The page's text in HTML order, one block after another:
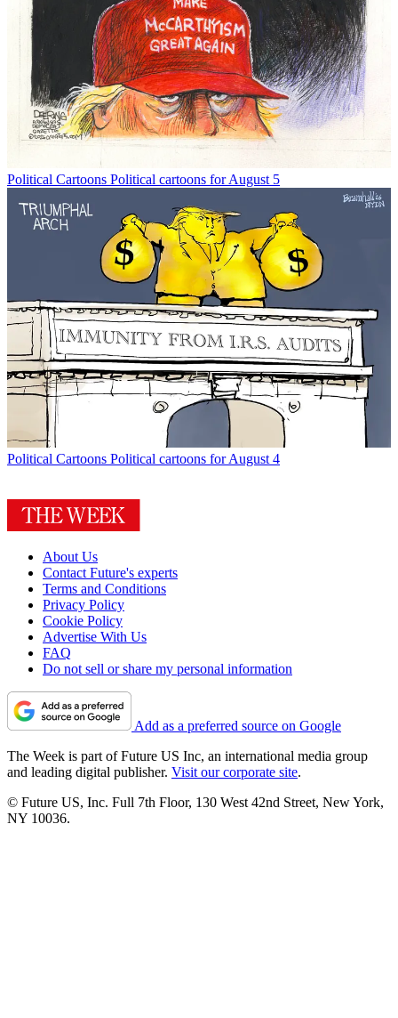
Political Cartoons Political cartoons for August 5
Political Cartoons Political cartoons for August 4
About Us
Contact Future's experts
Terms and Conditions
Privacy Policy
Cookie Policy
Advertise With Us
FAQ
Do not sell or share my personal information
Add as a preferred source on Google
The Week is part of Future US Inc, an international media group
and leading digital publisher. Visit our corporate site.
© Future US, Inc. Full 7th Floor, 130 West 42nd Street, New York,
NY 10036.